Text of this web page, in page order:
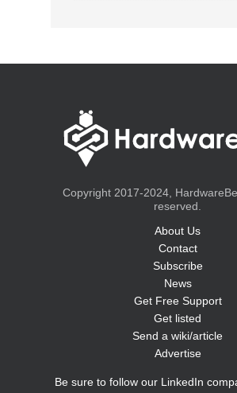
Copyright 2017-2024,
reserved.
About Us
Contact
Subscribe
News
Get Free Support
Get listed
Send a wiki/article
Advertise
Be sure to follow our LinkedIn